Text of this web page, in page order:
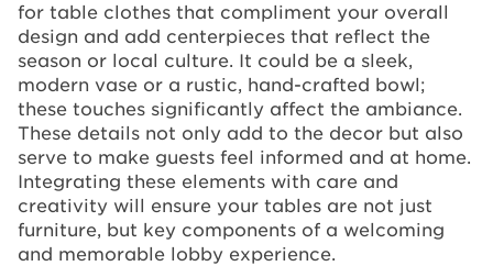
for table clothes that compliment your overall
design and add centerpieces that reflect the
season or local culture. It could be a sleek,
modern vase or a rustic, hand-crafted bowl;
these touches significantly affect the ambiance.
These details not only add to the decor but also
serve to make guests feel informed and at home.
Integrating these elements with care and
creativity will ensure your tables are not just
furniture, but key components of a welcoming
and memorable lobby experience.